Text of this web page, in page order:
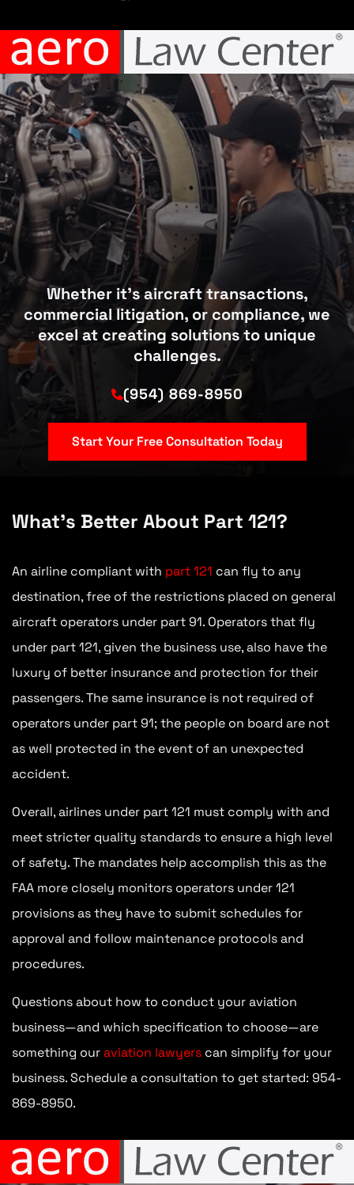
Whether it’s aircraft transactions,
commercial litigation, or compliance, we
excel at creating solutions to unique
challenges.
(954) 869-8950
Start Your Free Consultation Today
What’s Better About Part 121?
An airline compliant with part 121 can fly to any
destination, free of the restrictions placed on general
aircraft operators under part 91. Operators that fly
under part 121, given the business use, also have the
luxury of better insurance and protection for their
passengers. The same insurance is not required of
operators under part 91; the people on board are not
as well protected in the event of an unexpected
accident.
Overall, airlines under part 121 must comply with and
meet stricter quality standards to ensure a high level
of safety. The mandates help accomplish this as the
FAA more closely monitors operators under 121
provisions as they have to submit schedules for
approval and follow maintenance protocols and
procedures.
Questions about how to conduct your aviation
business—and which specification to choose—are
something ouraviation lawyers can simplify for your
business. Schedule a consultation to get started: 954-
869-8950.